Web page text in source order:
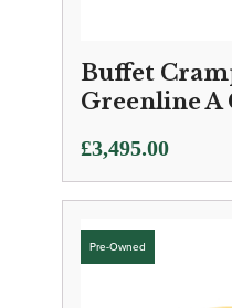
Buffet
Greenline A
£3,495.00